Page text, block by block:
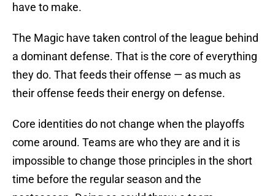
have to make.
The Magic have taken control of the league behind
a dominant defense. That is the core of everything
they do. That feeds their offense — as much as
their offense feeds their energy on defense.
Core identities do not change when the playoffs
come around. Teams are who they are and it is
impossible to change those principles in the short
time before the regular season and the